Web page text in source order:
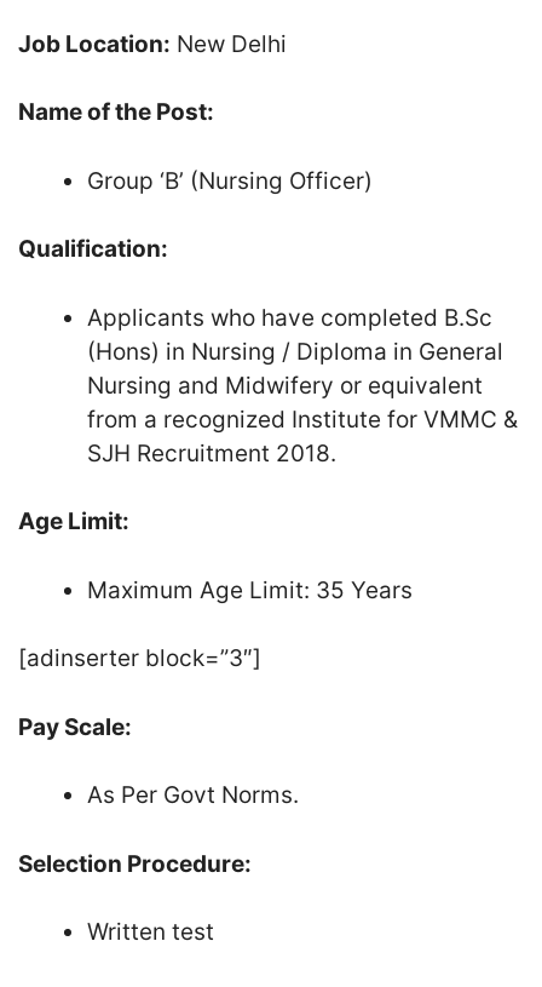
Job Location: New Delhi
Name of the Post:
Group ‘B’ (Nursing Officer)
Qualification:
Applicants who have completed B.Sc
(Hons) in Nursing / Diploma in General
Nursing and Midwifery or equivalent
from a recognized Institute for VMMC &
SJH Recruitment 2018.
Age Limit:
Maximum Age Limit: 35 Years
[adinserter block=”3″]
Pay Scale:
As Per Govt Norms.
Selection Procedure:
Written test